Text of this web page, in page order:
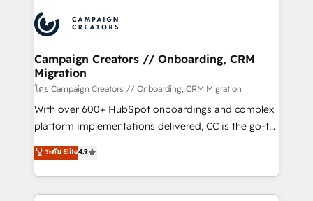
Accreditations. Based in Canada (coast to coast), our
services are offered in both English & French.
HubSpot journey, design and implement your
processes and skilfully bring your revenue
infrastructure to life. Our collaborative approach
keeps you in control whilst we plan and support the
route to your revenue goals. We have successfully
supported over 500 organisations with HubSpot
implementation, optimisation, training, and
methodology will ensure that you receive the best
deployment experience possible. Whether you are
Campaign Creators // Onboarding, CRM
Migration
โดย Campaign Creators // Onboarding, CRM Migration
With over 600+ HubSpot onboardings and complex
platform implementations delivered, CC is the go-to
Elite Solutions Partner for businesses ready to
migrate, replatform, and scale smarter. We specialize
in high-impact CRM and CMS migrations and
onboarding from platforms like Salesforce, NetSuite,
ระดับ Elite4.9